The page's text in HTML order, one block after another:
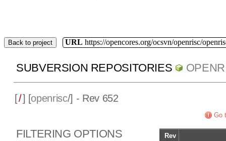
Back to project URL https://opencores.org/ocsvn/openrisc/
SUBVERSION REPOSITORIES
[/] [openrisc/] - Rev 652
Go
FILTERING OPTIONS
Rev